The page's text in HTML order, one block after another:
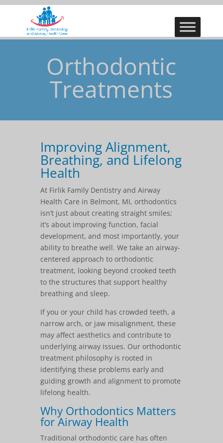
Orthodontic
Treatments
Improving Alignment,
Breathing, and Lifelong
Health
At Firlik Family Dentistry and Airway
Health Care in Belmont, MI, orthodontics
isn’t just about creating straight smiles;
it’s about improving function, facial
development, and most importantly, your
ability to breathe well. We take an airway-
centered approach to orthodontic
treatment, looking beyond crooked teeth
to the structures that support healthy
breathing and sleep.
If you or your child has crowded teeth, a
narrow arch, or jaw misalignment, these
may affect aesthetics and contribute to
underlying airway issues. Our orthodontic
treatment philosophy is rooted in
identifying these problems early and
guiding growth and alignment to promote
lifelong health.
Why Orthodontics Matters
for Airway Health
Traditional orthodontic care has often